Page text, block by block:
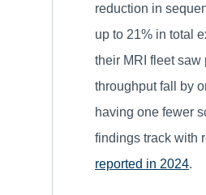
reduction in
up to 21% in total
their MRI fleet saw
throughput fall by
having one fewer
findings track with
reported in 2024.